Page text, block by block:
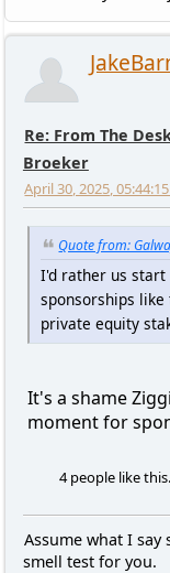
Re: From The
Broeker
April 30, 2025,
Quote from:
I'd rather us start
sponsorships
private equity
It's a shame
moment for
4 people like this.
Assume what I
smell test for you.